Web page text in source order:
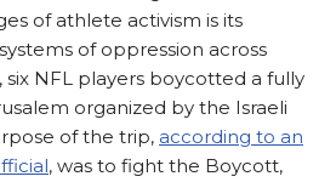
of athlete activism is its
of oppression across
six NFL players boycotted a fully
organized by the Israeli
of the trip, according to an
, was to fight the Boycott,